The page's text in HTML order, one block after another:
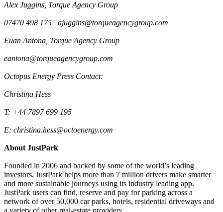
Alex Juggins, Torque Agency Group
07470 498 175 | ajuggins@torqueagencygroup.com
Euan Antona, Torque Agency Group
eantona@torqueagencygroup.com
Octopus Energy Press Contact:
Christina Hess
T: +44 7897 699 195
E: christina.hess@octoenergy.com
About JustPark
Founded in 2006 and backed by some of the world’s leading
investors, JustPark helps more than 7 million drivers make smarter
and more sustainable journeys using its industry leading app.
JustPark users can find, reserve and pay for parking across a
network of over 50,000 car parks, hotels, residential driveways and